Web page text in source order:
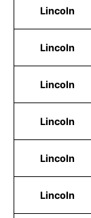
Lincoln
Lincoln
Lincoln
Lincoln
Lincoln
Lincoln